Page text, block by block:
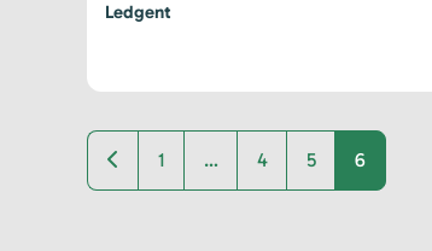
Ledgent
Newer posts
1 … 4 5 6